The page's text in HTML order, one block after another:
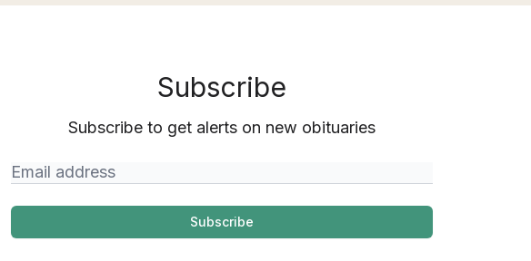
Subscribe
Subscribe to get alerts on new obituaries
Subscribe